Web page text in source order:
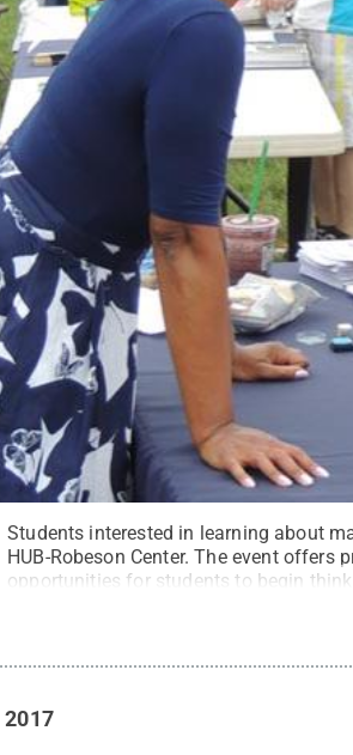
Students interested in learning about
HUB-Robeson Center. The event
opportunities for students to begin
2017